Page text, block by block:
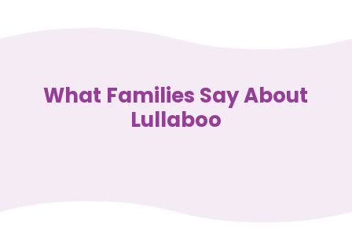
What Families Say About
Lullaboo